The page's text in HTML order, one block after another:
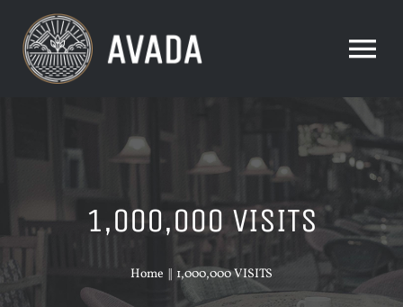
content
ABOUT US
FOOD & DRINK
1,000,000 VISITS
Home 1,000,000 VISITS